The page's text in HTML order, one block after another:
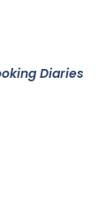
Diaries